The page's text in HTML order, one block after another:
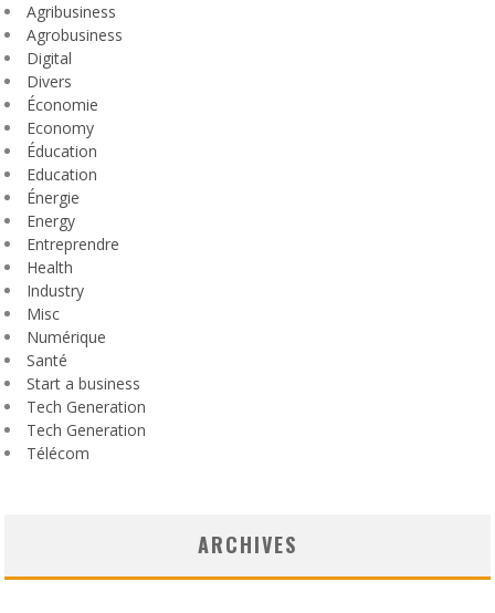
Agribusiness
Agrobusiness
Digital
Divers
Économie
Economy
Éducation
Education
Énergie
Energy
Entreprendre
Health
Industry
Misc
Numérique
Santé
Start a business
Tech Generation
Tech Generation
Télécom
ARCHIVES